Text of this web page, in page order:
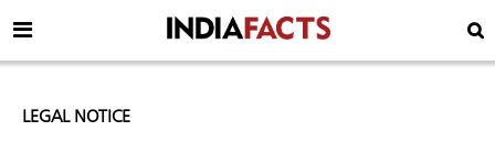
LEGAL NOTICE